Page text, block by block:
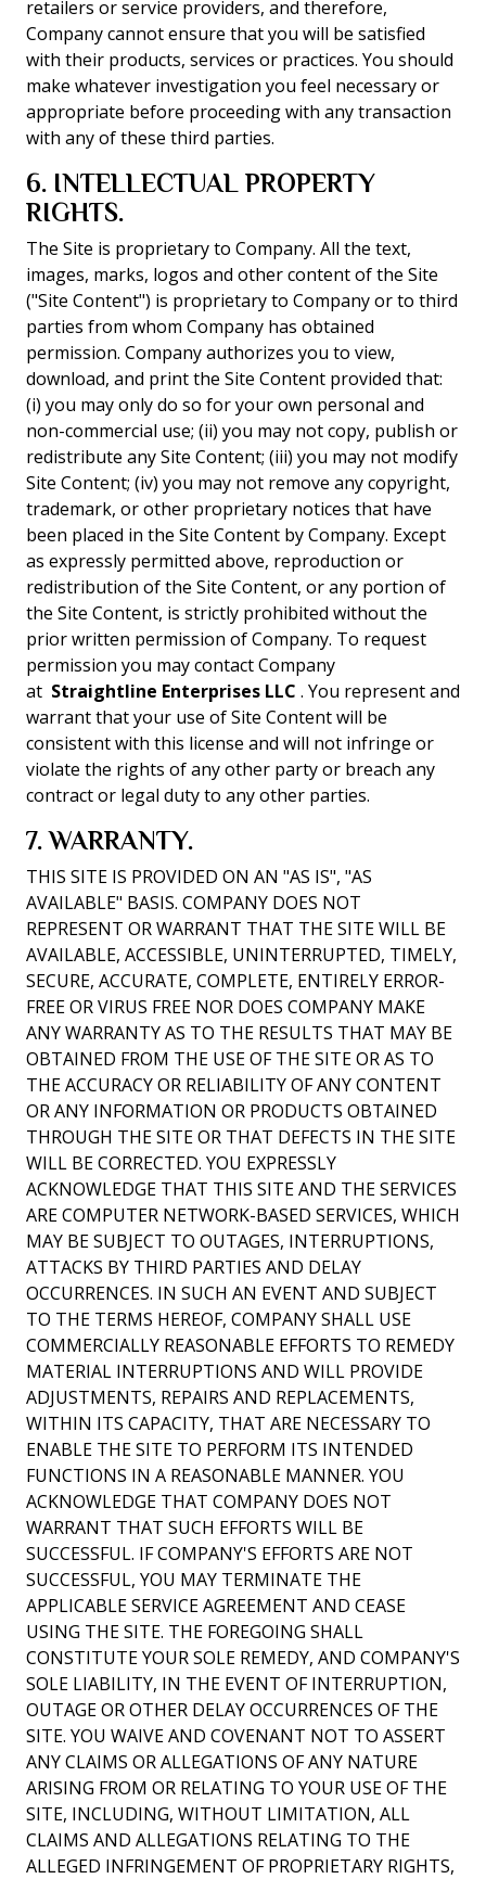
retailers or service providers, and therefore,
Company cannot ensure that you will be satisfied
with their products, services or practices. You should
make whatever investigation you feel necessary or
appropriate before proceeding with any transaction
with any of these third parties.
6. INTELLECTUAL PROPERTY
RIGHTS.
The Site is proprietary to Company. All the text,
images, marks, logos and other content of the Site
("Site Content") is proprietary to Company or to third
parties from whom Company has obtained
permission. Company authorizes you to view,
download, and print the Site Content provided that:
(i) you may only do so for your own personal and
non-commercial use; (ii) you may not copy, publish or
redistribute any Site Content; (iii) you may not modify
Site Content; (iv) you may not remove any copyright,
trademark, or other proprietary notices that have
been placed in the Site Content by Company. Except
as expressly permitted above, reproduction or
redistribution of the Site Content, or any portion of
the Site Content, is strictly prohibited without the
prior written permission of Company. To request
permission you may contact Company
at Straightline Enterprises LLC . You represent and
warrant that your use of Site Content will be
consistent with this license and will not infringe or
violate the rights of any other party or breach any
contract or legal duty to any other parties.
7. WARRANTY.
THIS SITE IS PROVIDED ON AN "AS IS", "AS
AVAILABLE" BASIS. COMPANY DOES NOT
REPRESENT OR WARRANT THAT THE SITE WILL BE
AVAILABLE, ACCESSIBLE, UNINTERRUPTED, TIMELY,
SECURE, ACCURATE, COMPLETE, ENTIRELY ERROR-
FREE OR VIRUS FREE NOR DOES COMPANY MAKE
ANY WARRANTY AS TO THE RESULTS THAT MAY BE
OBTAINED FROM THE USE OF THE SITE OR AS TO
THE ACCURACY OR RELIABILITY OF ANY CONTENT
OR ANY INFORMATION OR PRODUCTS OBTAINED
THROUGH THE SITE OR THAT DEFECTS IN THE SITE
WILL BE CORRECTED. YOU EXPRESSLY
ACKNOWLEDGE THAT THIS SITE AND THE SERVICES
ARE COMPUTER NETWORK-BASED SERVICES, WHICH
MAY BE SUBJECT TO OUTAGES, INTERRUPTIONS,
ATTACKS BY THIRD PARTIES AND DELAY
OCCURRENCES. IN SUCH AN EVENT AND SUBJECT
TO THE TERMS HEREOF, COMPANY SHALL USE
COMMERCIALLY REASONABLE EFFORTS TO REMEDY
MATERIAL INTERRUPTIONS AND WILL PROVIDE
ADJUSTMENTS, REPAIRS AND REPLACEMENTS,
WITHIN ITS CAPACITY, THAT ARE NECESSARY TO
ENABLE THE SITE TO PERFORM ITS INTENDED
FUNCTIONS IN A REASONABLE MANNER. YOU
ACKNOWLEDGE THAT COMPANY DOES NOT
WARRANT THAT SUCH EFFORTS WILL BE
SUCCESSFUL. IF COMPANY'S EFFORTS ARE NOT
SUCCESSFUL, YOU MAY TERMINATE THE
APPLICABLE SERVICE AGREEMENT AND CEASE
USING THE SITE. THE FOREGOING SHALL
CONSTITUTE YOUR SOLE REMEDY, AND COMPANY'S
SOLE LIABILITY, IN THE EVENT OF INTERRUPTION,
OUTAGE OR OTHER DELAY OCCURRENCES OF THE
SITE. YOU WAIVE AND COVENANT NOT TO ASSERT
ANY CLAIMS OR ALLEGATIONS OF ANY NATURE
ARISING FROM OR RELATING TO YOUR USE OF THE
SITE, INCLUDING, WITHOUT LIMITATION, ALL
CLAIMS AND ALLEGATIONS RELATING TO THE
ALLEGED INFRINGEMENT OF PROPRIETARY RIGHTS,